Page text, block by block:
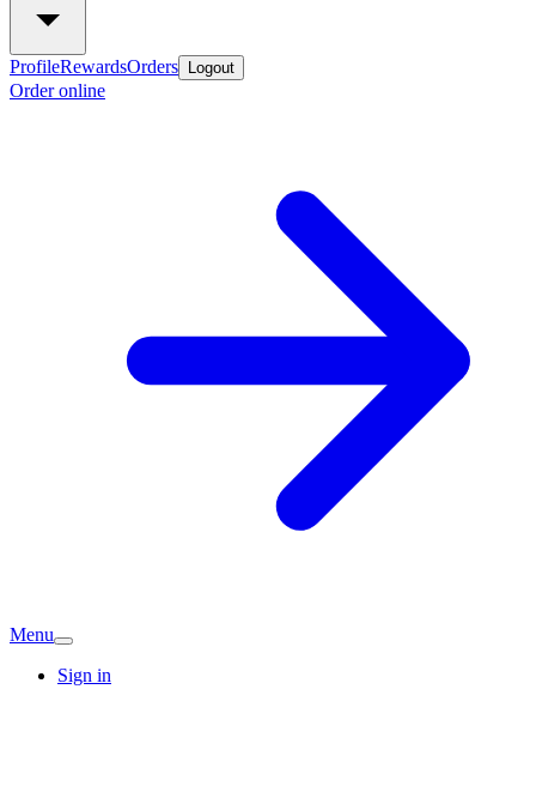
ProfileRewardsOrders Logout
Order online
Menu
Sign in